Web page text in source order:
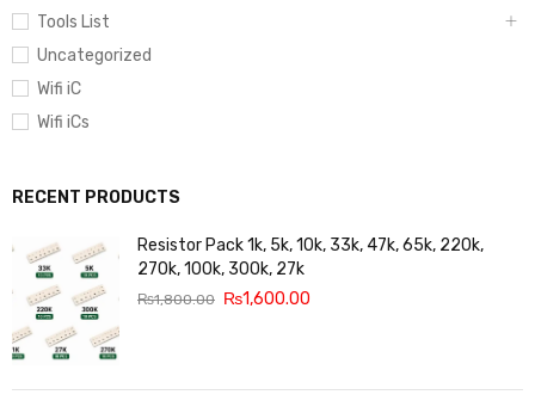
Tools List
Uncategorized
Wifi iC
Wifi iCs
RECENT PRODUCTS
Resistor Pack 1k, 5k, 10k, 33k, 47k, 65k, 220k,
270k, 100k, 300k, 27k
₨1,800.00 ₨1,600.00